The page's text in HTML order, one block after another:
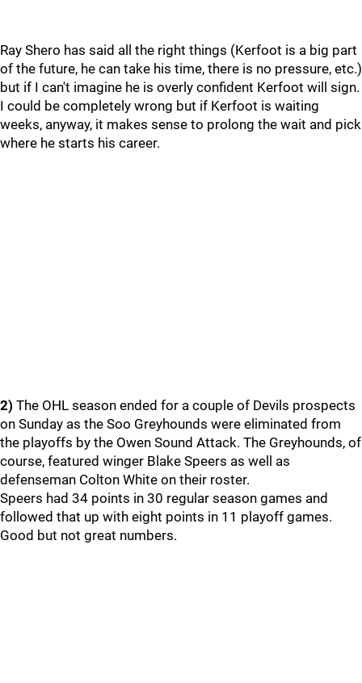
Ray Shero has said all the right things (Kerfoot is a big part
of the future, he can take his time, there is no pressure, etc.)
but if I can't imagine he is overly confident Kerfoot will sign.
I could be completely wrong but if Kerfoot is waiting
weeks, anyway, it makes sense to prolong the wait and pick
where he starts his career.
2) The OHL season ended for a couple of Devils prospects
on Sunday as the Soo Greyhounds were eliminated from
the playoffs by the Owen Sound Attack. The Greyhounds, of
course, featured winger Blake Speers as well as
defenseman Colton White on their roster.
Speers had 34 points in 30 regular season games and
followed that up with eight points in 11 playoff games.
Good but not great numbers.